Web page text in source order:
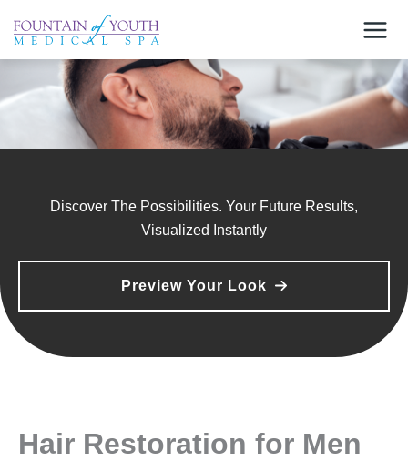
content
Discover The Possibilities. Your Future Results,
Visualized Instantly
Preview Your Look
Hair Restoration for Men